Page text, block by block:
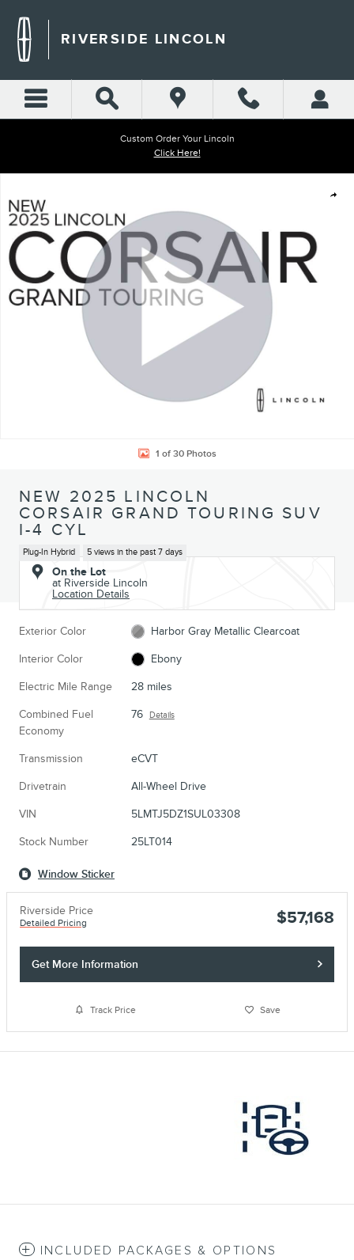
RIVERSIDE LINCOLN
Custom Order Your Lincoln
Click Here!
Share
1 of 30 Photos
NEW 2025 LINCOLN
CORSAIR GRAND TOURING SUV
I-4 CYL
Plug-In Hybrid 5 views in the past 7 days
On the Lot
at Riverside Lincoln
Location Details
Exterior Color Harbor Gray Metallic Clearcoat
Interior Color Ebony
Electric Mile Range 28 miles
Combined Fuel
Economy
76 Details
Transmission eCVT
Drivetrain All-Wheel Drive
VIN 5LMTJ5DZ1SUL03308
Stock Number 25LT014
Window Sticker
Riverside Price
Detailed Pricing $57,168
Get More Information
Track Price Save
INCLUDED PACKAGES & OPTIONS